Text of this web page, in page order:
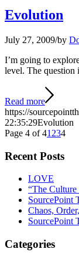
Evolution
July 27, 2009/by
I’m going to
level. The
Read more
https://
22:35:29Evolution
Page 4 of 41 234
Recent Posts
LOVE
“The Culture
SourcePoint
Chaos,
SourcePoint
Categories